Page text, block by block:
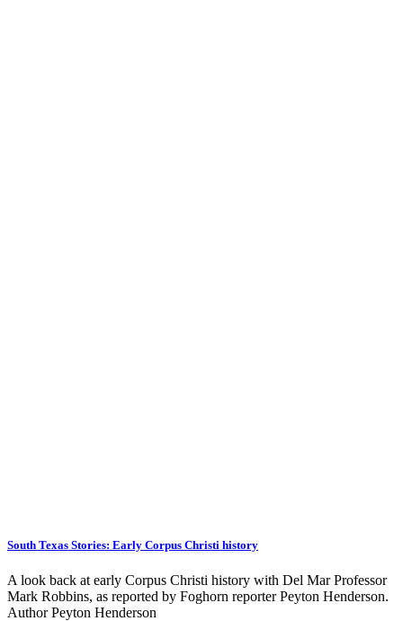
South Texas Stories: Early Corpus Christi history
A look back at early Corpus Christi history with Del Mar Professor
Mark Robbins, as reported by Foghorn reporter Peyton Henderson.
Author Peyton Henderson